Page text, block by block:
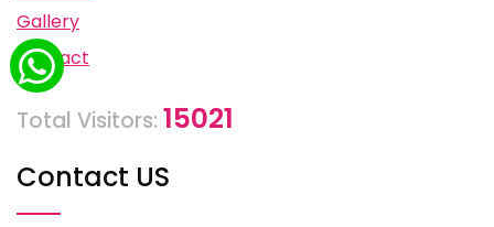
Gallery
Contact
Total Visitors: 15021
Contact US